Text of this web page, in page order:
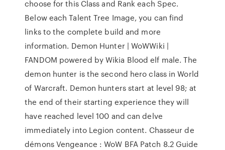
choose for this Class and Rank each Spec.
Below each Talent Tree Image, you can find
links to the complete build and more
information. Demon Hunter | WoWWiki |
FANDOM powered by Wikia Blood elf male. The
demon hunter is the second hero class in World
of Warcraft. Demon hunters start at level 98; at
the end of their starting experience they will
have reached level 100 and can delve
immediately into Legion content. Chasseur de
démons Vengeance : WoW BFA Patch 8.2 Guide